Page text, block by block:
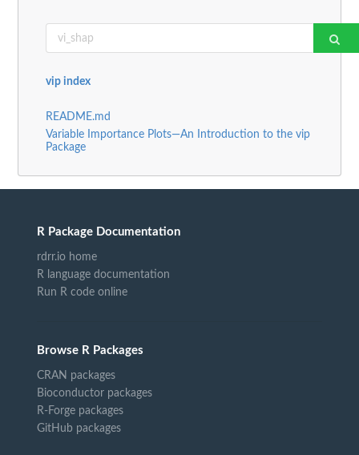
vip index
README.md
Variable Importance Plots—An Introduction to the vip
Package
R Package Documentation
rdrr.io home
R language documentation
Run R code online
Browse R Packages
CRAN packages
Bioconductor packages
R-Forge packages
GitHub packages